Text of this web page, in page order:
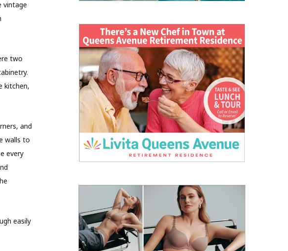
vintage
two
kitchen,
and
walls to
every
easily